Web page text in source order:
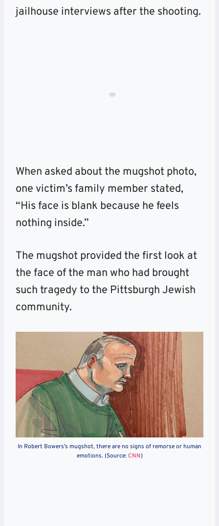
jailhouse interviews after the shooting.
When asked about the mugshot photo,
one victim’s family member stated,
“His face is blank because he feels
nothing inside.”
The mugshot provided the first look at
the face of the man who had brought
such tragedy to the Pittsburgh Jewish
community.
In Robert Bowers’s mugshot, there are no signs of remorse or human
emotions. (Source: CNN)